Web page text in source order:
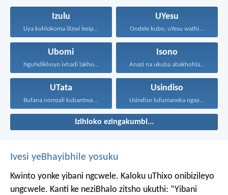
Izulu
Liya kuhlokoma ilizwi lesiphatha-zithunywa...
UYesu
Ondele kubo, uYesu wathi...
Ubomi
NguNdikhoyo ixhadi lakho lakubhek'...
Isono
Anazi na ukuba abakhohlakeleyo...
UTata
Bufana nomzali kubantwana ububele...
Usindiso
Usindiso lufumaneka ngaye kuphela...
Izihloko ezingakumbi...
Ivesi yeBhayibhile yosuku
Kwinto yonke yibani ngcwele. Kaloku uThixo onibizileyo
ungcwele. Kanti ke neziBhalo zitsho ukuthi: “Yibani